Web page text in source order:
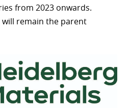
from 2023 onwards.
will remain the parent